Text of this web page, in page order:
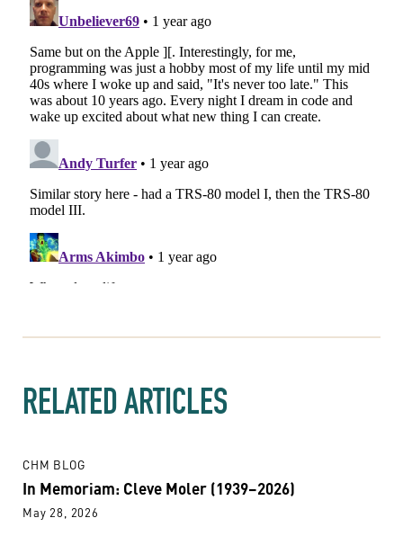
RELATED ARTICLES
CHM BLOG
In Memoriam: Cleve Moler (1939–2026)
May 28, 2026